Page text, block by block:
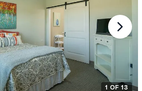
1 OF 13